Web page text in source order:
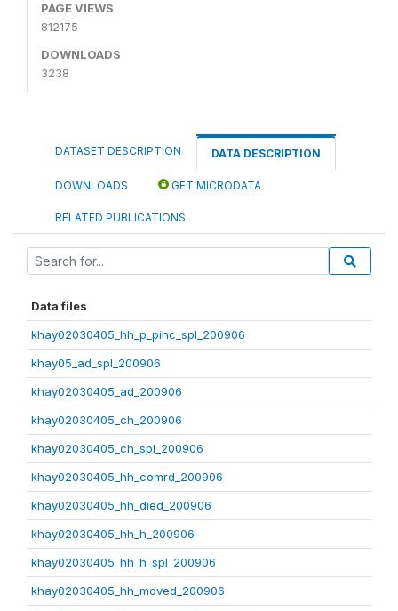
PAGE VIEWS
812175
DOWNLOADS
3238
DATASET DESCRIPTION DATA DESCRIPTION
DOWNLOADS GET MICRODATA
RELATED PUBLICATIONS
Data files
khay02030405_hh_p_pinc_spl_200906
khay05_ad_spl_200906
khay02030405_ad_200906
khay02030405_ch_200906
khay02030405_ch_spl_200906
khay02030405_hh_comrd_200906
khay02030405_hh_died_200906
khay02030405_hh_h_200906
khay02030405_hh_h_spl_200906
khay02030405_hh_moved_200906